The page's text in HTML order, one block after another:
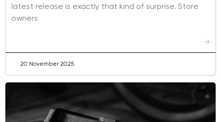
latest release is exactly that kind of surprise. Store
owners
→
20 November 2025